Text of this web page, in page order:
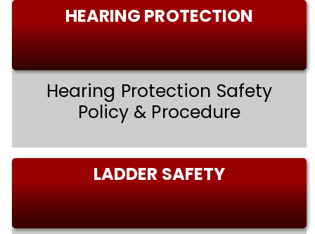
HEARING PROTECTION
Hearing Protection Safety
Policy & Procedure
LADDER SAFETY